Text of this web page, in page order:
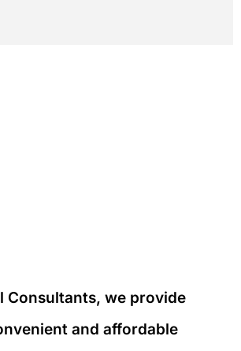
Consultants, we provide
and affordable